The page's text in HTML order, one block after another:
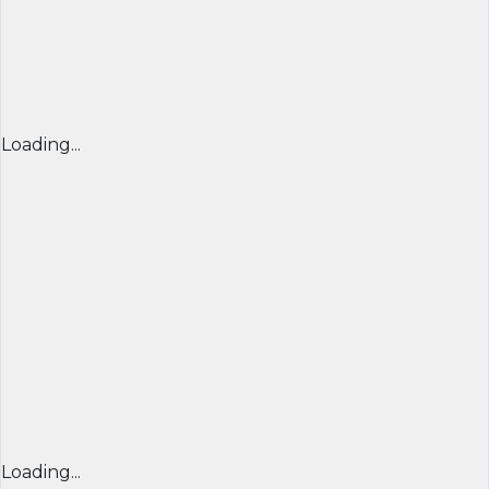
Loading...
Loading...